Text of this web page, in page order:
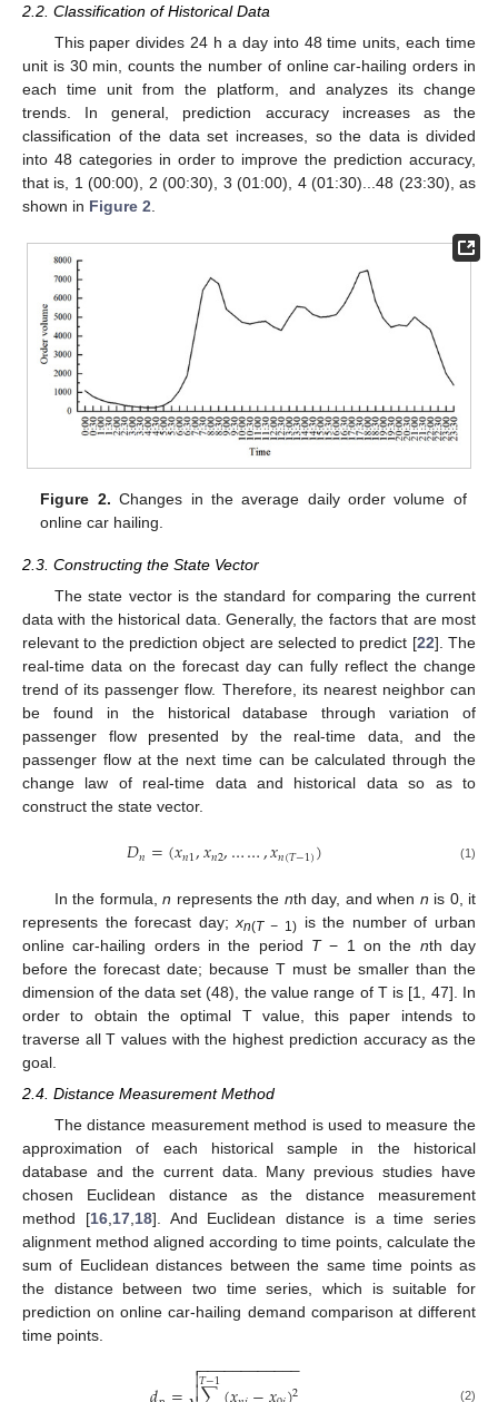
2.2. Classification of Historical Data
This paper divides 24 h a day into 48 time units, each time
unit is 30 min, counts the number of online car-hailing orders in
each time unit from the platform, and analyzes its change
trends. In general, prediction accuracy increases as the
classification of the data set increases, so the data is divided
into 48 categories in order to improve the prediction accuracy,
that is, 1 (00:00), 2 (00:30), 3 (01:00), 4 (01:30)...48 (23:30), as
shown in Figure 2
Figure 2. Changes in the average daily order volume of
online car hailing.
2.3. Constructing the State Vector
The state vector is the standard for comparing the current
data with the historical data. Generally, the factors that are most
relevant to the prediction object are selected to predict [22]. The
real-time data on the forecast day can fully reflect the change
trend of its passenger flow. Therefore, its nearest neighbor can
be found in the historical database through variation of
passenger flow presented by the real-time data, and the
passenger flow at the next time can be calculated through the
change law of real-time data and historical data so as to
construct the state vector.
𝐷𝑛=(𝑥𝑛1,𝑥𝑛2,……,𝑥𝑛(𝑇−1)) (1)
In the formula,n represents the nth day, and when n is 0, it
represents the forecast day;xn(T − 1) is the number of urban
online car-hailing orders in the period T− 1 on the nth day
before the forecast date; because T must be smaller than the
dimension of the data set (48), the value range of T is [1, 47]. In
order to obtain the optimal T value, this paper intends to
traverse all T values with the highest prediction accuracy as the
goal.
2.4. Distance Measurement Method
The distance measurement method is used to measure the
approximation of each historical sample in the historical
database and the current data. Many previous studies have
chosen Euclidean distance as the distance measurement
method [16, 17, 18]. And Euclidean distance is a time series
alignment method aligned according to time points, calculate the
sum of Euclidean distances between the same time points as
the distance between two time series, which is suitable for
prediction on online car-hailing demand comparison at different
time points.
𝑇−1
− −
−−−−−−−−−−

 (2)